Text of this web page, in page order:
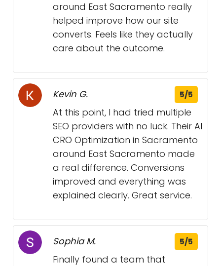
around East Sacramento really
helped improve how our site
converts. Feels like they actually
care about the outcome.
Kevin G. 5/5
At this point, I had tried multiple
SEO providers with no luck. Their AI
CRO Optimization in Sacramento
around East Sacramento made
a real difference. Conversions
improved and everything was
explained clearly. Great service.
Sophia M. 5/5
Finally found a team that